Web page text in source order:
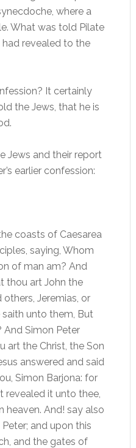
where a
What was told Pilate
revealed to the
It certainly
the Jews, that he is
Jews and their report
earlier confession:
coasts of Caesarea
saying, Whom
of man am? And
thou art John the
others, Jeremias, or
unto them, But
Simon Peter
art the Christ, the Son
answered and said
Simon Barjona: for
revealed it unto thee,
heaven. And! say also
and upon this
and the gates of